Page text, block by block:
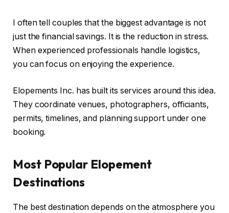
I often tell couples that the biggest advantage is not
just the financial savings. It is the reduction in stress.
When experienced professionals handle logistics,
you can focus on enjoying the experience.
Elopements Inc. has built its services around this idea.
They coordinate venues, photographers, officiants,
permits, timelines, and planning support under one
booking.
Most Popular Elopement
Destinations
The best destination depends on the atmosphere you